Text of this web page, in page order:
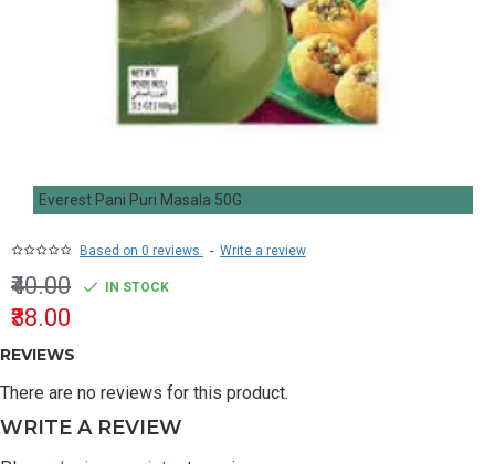
Everest Pani Puri Masala 50G
Based on 0 reviews. - Write a review
₹38.00
₹40.00 IN STOCK
REVIEWS
There are no reviews for this product.
WRITE A REVIEW